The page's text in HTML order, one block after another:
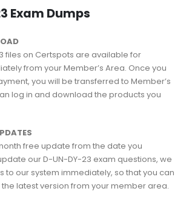
Exam Dumps
files on Certspots are available for
from your Member’s Area. Once you
you will be transferred to Member’s
log in and download the products you
free update from the date you
our D-UN-DY-23 exam questions, we
to our system immediately, so that you can
latest version from your member area.